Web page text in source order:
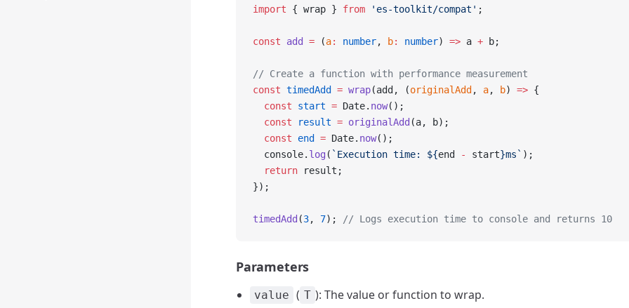
import { wrap } from 'es-toolkit/compat' ;
const add = (a: number, b: number) => a + b;
// Create a function with performance measurement
const timedAdd = wrap(add, (originalAdd , a, b) => {
  const
start = Date. now();
  const
result = originalAdd (a, b);
  const
end = Date. now();
  console.
log ( `Execution time: ${end - start}ms` );
  return
result;
});
timedAdd (3, 7); // Logs execution time to console and returns 10
Parameters
value ( T ): The value or function to wrap.